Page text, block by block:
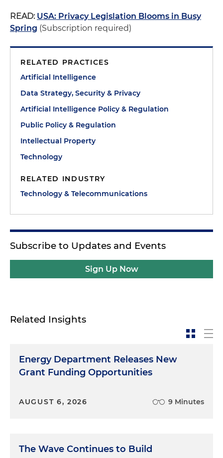
READ: USA: Privacy Legislation Blooms in Busy
Spring (Subscription required)
RELATED PRACTICES
Artificial Intelligence
Data Strategy, Security & Privacy
Artificial Intelligence Policy & Regulation
Public Policy & Regulation
Intellectual Property
Technology
RELATED INDUSTRY
Technology & Telecommunications
Subscribe to Updates and Events
Sign Up Now
Related Insights
Energy Department Releases New
Grant Funding Opportunities
AUGUST 6, 2026 9 Minutes
The Wave Continues to Build